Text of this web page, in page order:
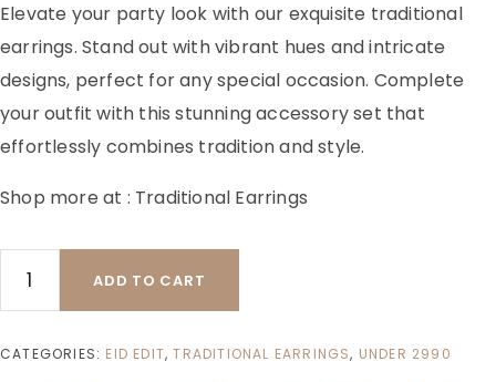
Elevate your party look with our exquisite traditional
earrings. Stand out with vibrant hues and intricate
designs, perfect for any special occasion. Complete
your outfit with this stunning accessory set that
effortlessly combines tradition and style.
Shop more at : Traditional Earrings
ADD TO CART
CATEGORIES: EID EDIT,TRADITIONAL EARRINGS, UNDER 2990